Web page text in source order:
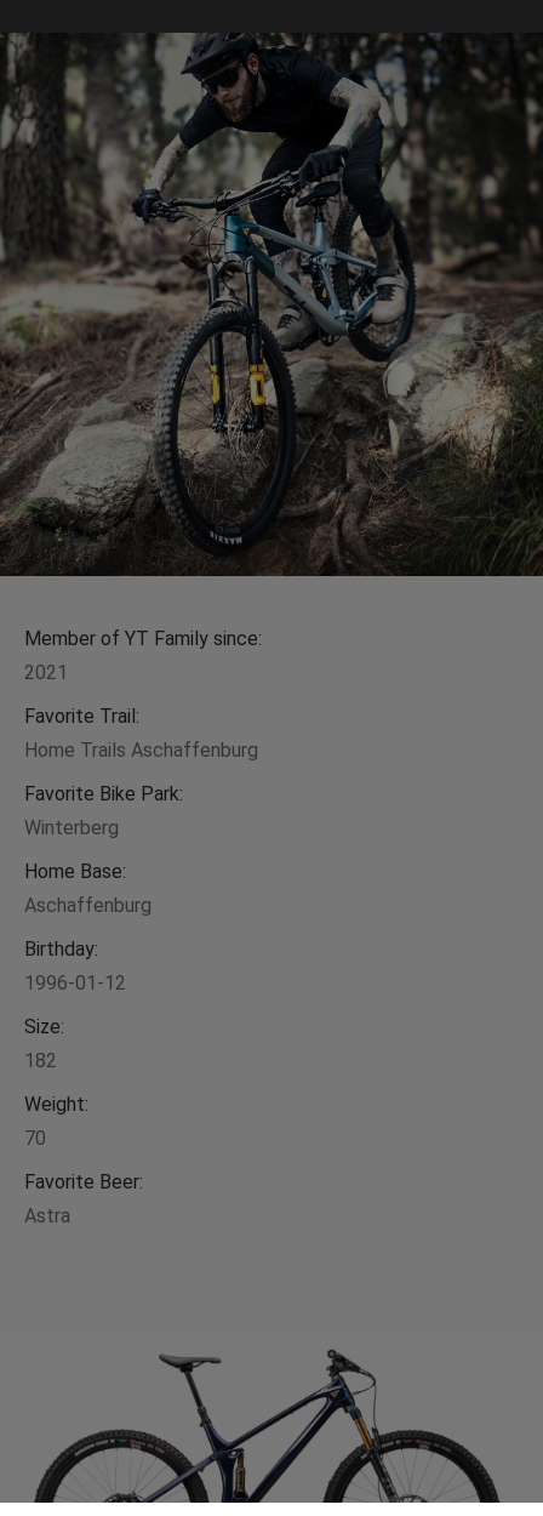
Member of YT Family since:
2021
Favorite Trail:
Home Trails Aschaffenburg
Favorite Bike Park:
Winterberg
Home Base:
Aschaffenburg
Birthday:
1996-01-12
Size:
182
Weight:
70
Favorite Beer:
Astra